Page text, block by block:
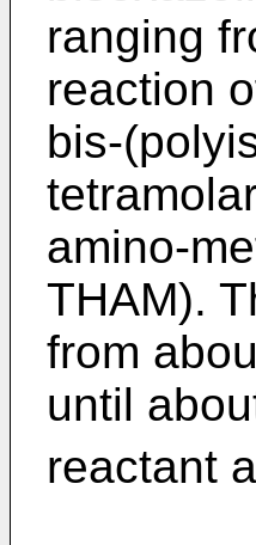
ranging
reaction
bis-
amino-
THAM).
from
until
reactant